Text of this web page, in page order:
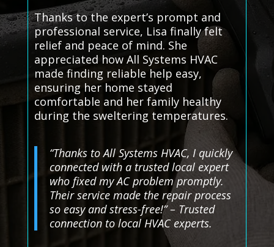
Thanks to the expert’s prompt and
professional service, Lisa finally felt
relief and peace of mind. She
appreciated how All Systems HVAC
made finding reliable help easy,
ensuring her home stayed
comfortable and her family healthy
during the sweltering temperatures.
“Thanks to All Systems HVAC, I quickly
connected with a trusted local expert
who fixed my AC problem promptly.
Their service made the repair process
so easy and stress-free!” – Trusted
connection to local HVAC experts.